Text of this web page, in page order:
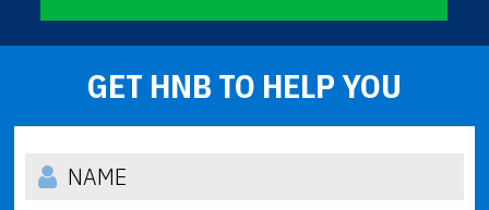
GET HNB TO HELP YOU